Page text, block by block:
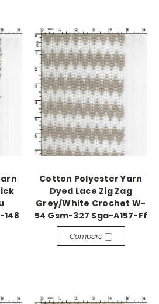
Cotton Polyester Yarn
Dyed Lace Zig Zag
Grey/White Crochet W-
54 Gsm-327 Sga-A157-Ff
Compare